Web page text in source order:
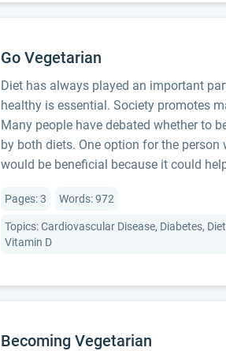
Go Vegetarian
Diet has always played an important
healthy is essential. Society promotes
Many people have debated whether to
by both diets. One option for the
would be beneficial because it could
Pages: 3 Words: 972
Topics: Cardiovascular Disease, Diabetes,
Vitamin D
Becoming Vegetarian